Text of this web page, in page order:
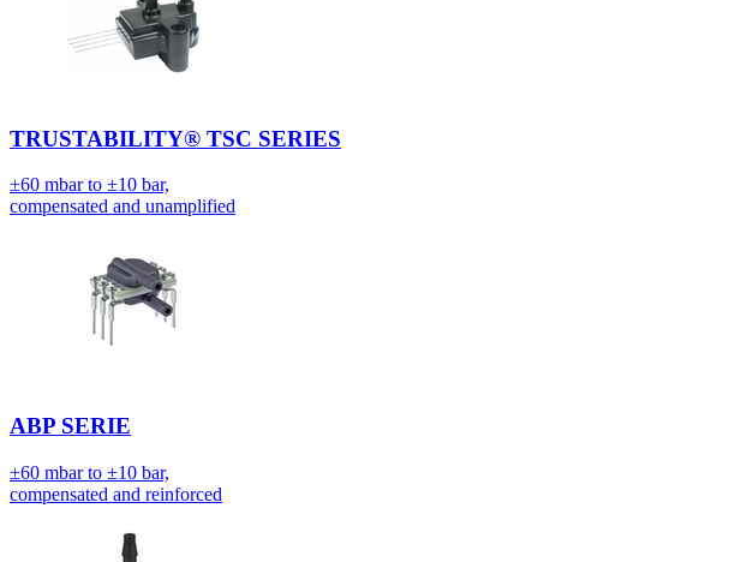
TRUSTABILITY® TSC SERIES
±60 mbar to ±10 bar,
compensated and unamplified
ABP SERIE
±60 mbar to ±10 bar,
compensated and reinforced